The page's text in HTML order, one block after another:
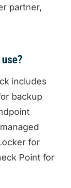
partner,
includes
backup
for
Point for